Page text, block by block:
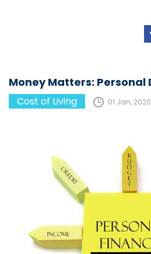
Money Matters: Personal
Cost of Living 01 Jan, 2020